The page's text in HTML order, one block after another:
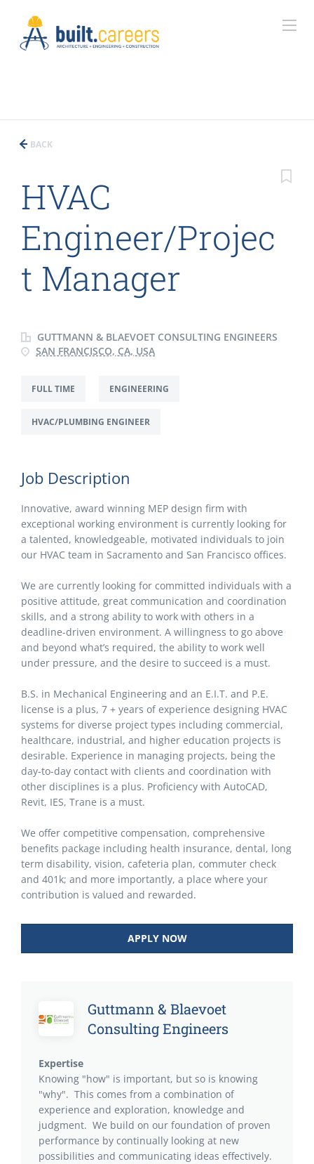
BACK
HVAC
Engineer/Projec
t Manager
GUTTMANN & BLAEVOET CONSULTING ENGINEERS
SAN FRANCISCO, CA, USA
FULL TIME ENGINEERING
HVAC/PLUMBING ENGINEER
Job Description
Innovative, award winning MEP design firm with
exceptional working environment is currently looking for
a talented, knowledgeable, motivated individuals to join
our HVAC team in Sacramento and San Francisco offices.
We are currently looking for committed individuals with a
positive attitude, great communication and coordination
skills, and a strong ability to work with others in a
deadline-driven environment. A willingness to go above
and beyond what’s required, the ability to work well
under pressure, and the desire to succeed is a must.
B.S. in Mechanical Engineering and an E.I.T. and P.E.
license is a plus, 7 + years of experience designing HVAC
systems for diverse project types including commercial,
healthcare, industrial, and higher education projects is
desirable. Experience in managing projects, being the
day-to-day contact with clients and coordination with
other disciplines is a plus. Proficiency with AutoCAD,
Revit, IES, Trane is a must.
We offer competitive compensation, comprehensive
benefits package including health insurance, dental, long
term disability, vision, cafeteria plan, commuter check
and 401k; and more importantly, a place where your
contribution is valued and rewarded.
APPLY NOW
Guttmann & Blaevoet
Consulting Engineers
Expertise
Knowing "how" is important, but so is knowing
"why". This comes from a combination of
experience and exploration, knowledge and
judgment. We build on our foundation of proven
performance by continually looking at new
possibilities and communicating ideas effectively.